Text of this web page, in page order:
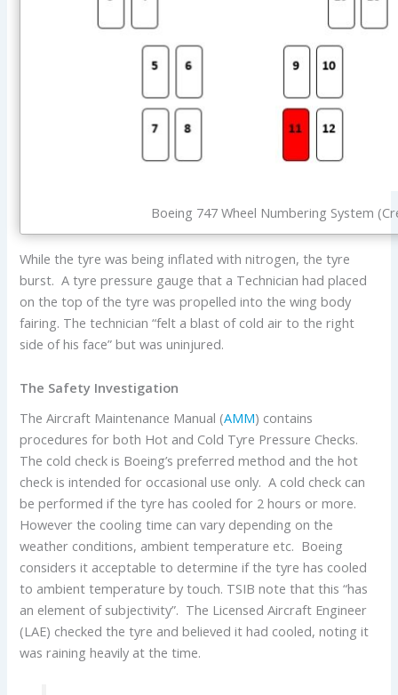
Boeing 747 Wheel Numbering System
While the tyre was being inflated with nitrogen, the tyre
burst. A tyre pressure gauge that a Technician had placed
on the top of the tyre was propelled into the wing body
fairing. The technician “felt a blast of cold air to the right
side of his face” but was uninjured.
The Safety Investigation
The Aircraft Maintenance Manual (AMM) contains
procedures for both Hot and Cold Tyre Pressure Checks.
The cold check is Boeing’s preferred method and the hot
check is intended for occasional use only. A cold check can
be performed if the tyre has cooled for 2 hours or more.
However the cooling time can vary depending on the
weather conditions, ambient temperature etc. Boeing
considers it acceptable to determine if the tyre has cooled
to ambient temperature by touch. TSIB note that this “has
an element of subjectivity”. The Licensed Aircraft Engineer
(LAE) checked the tyre and believed it had cooled, noting it
was raining heavily at the time.